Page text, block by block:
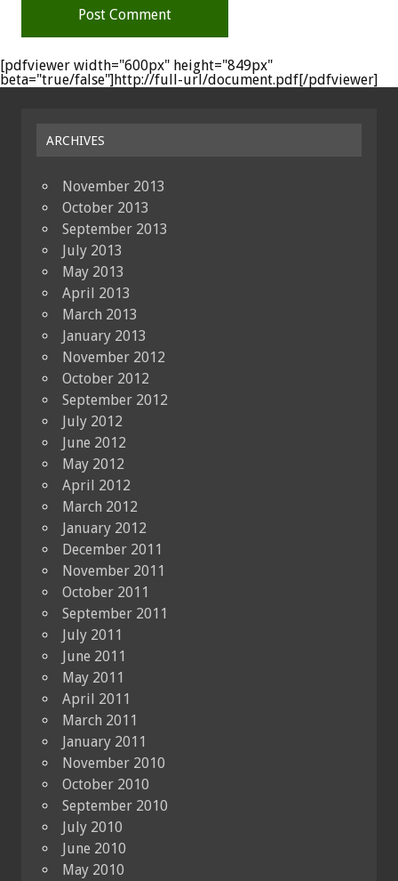
[pdfviewer width="600px" height="849px"
beta="true/false"]http://full-url/document.pdf[/pdfviewer]
ARCHIVES
November 2013
October 2013
September 2013
July 2013
May 2013
April 2013
March 2013
January 2013
November 2012
October 2012
September 2012
July 2012
June 2012
May 2012
April 2012
March 2012
January 2012
December 2011
November 2011
October 2011
September 2011
July 2011
June 2011
May 2011
April 2011
March 2011
January 2011
November 2010
October 2010
September 2010
July 2010
June 2010
May 2010